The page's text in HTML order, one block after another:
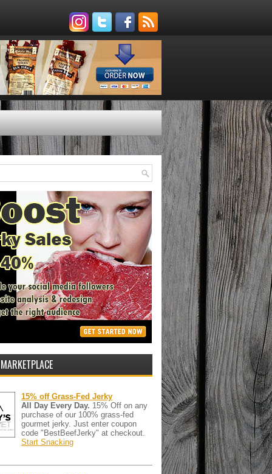
15% off Grass-Fed Jerky
All Day Every Day. 15% Off on any
purchase of our 100% grass-fed
gourmet jerky. Just enter coupon
code "BestBeefJerky" at checkout.
Start Snacking